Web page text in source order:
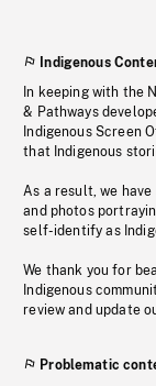
Indigenous
In keeping with the
& Pathways
Indigenous Screen
that Indigenous
As a result, we
and photos
self-identify as
We thank you for
Indigenous
review and update
Problematic